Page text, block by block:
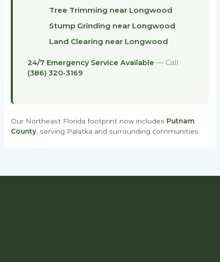
Tree Trimming near Longwood
Stump Grinding near Longwood
Land Clearing near Longwood
24/7 Emergency Service Available — Call
(386) 320-3169
Our Northeast Florida footprint now includes Putnam
County , serving Palatka and surrounding communities.